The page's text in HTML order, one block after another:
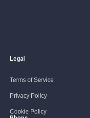
Legal
Terms of Service
Privacy Policy
Cookie Policy